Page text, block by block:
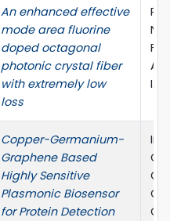
An enhanced effective
mode area fluorine
doped octagonal
photonic crystal fiber
with extremely low
loss
I.F
Copper-Germanium-
Graphene Based
Highly Sensitive
Plasmonic Biosensor
for Protein Detection